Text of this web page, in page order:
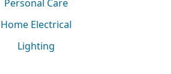
Personal Care
Home Electrical
Lighting